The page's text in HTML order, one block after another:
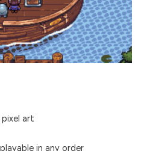
art
in any order